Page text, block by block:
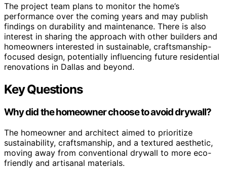
The project team plans to monitor the home’s
performance over the coming years and may publish
findings on durability and maintenance. There is also
interest in sharing the approach with other builders and
homeowners interested in sustainable, craftsmanship-
focused design, potentially influencing future residential
renovations in Dallas and beyond.
Key Questions
Why did the homeowner choose to avoid drywall?
The homeowner and architect aimed to prioritize
sustainability, craftsmanship, and a textured aesthetic,
moving away from conventional drywall to more eco-
friendly and artisanal materials.